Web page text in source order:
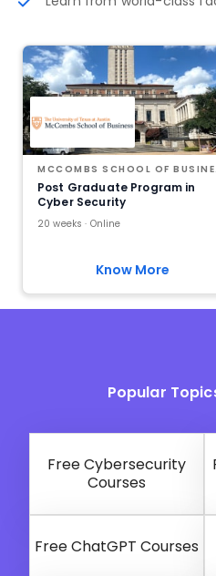
MCCOMBS
Post Graduate Program in
Cyber Security
20 weeks · Online
Know More
Popular
Free Cybersecurity
Courses
Free ChatGPT Courses